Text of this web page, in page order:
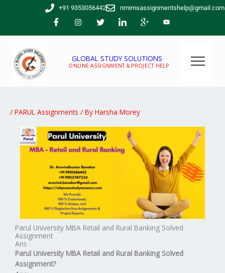
+91 9353056442 nmimsassignmentshelp@gmail.com
GLOBAL STUDY SOLUTIONS
ONLINE ASSIGNMENT & PROJECT HELP
/ PARUL Assignments / By Harsha Morey
Parul University MBA Retail and Rural Banking Solved
Assignment
Ans :
Parul University MBA Retail and Rural Banking Solved
Assignment?